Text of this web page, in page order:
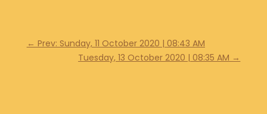
← Prev: Sunday, 11 October 2020 | 08:43 AM
Tuesday, 13 October 2020 | 08:35 AM →